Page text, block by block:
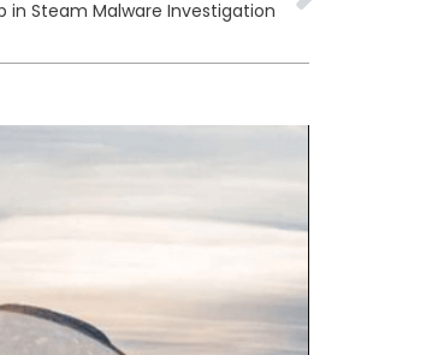
in Steam Malware Investigation